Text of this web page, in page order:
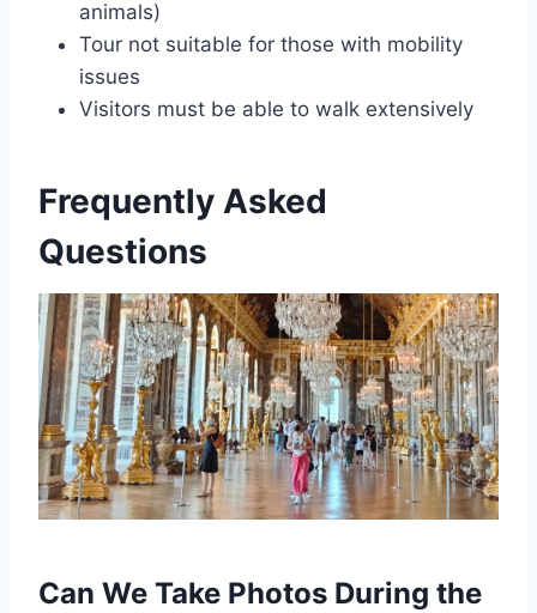
animals)
Tour not suitable for those with mobility
issues
Visitors must be able to walk extensively
Frequently Asked
Questions
Can We Take Photos During the